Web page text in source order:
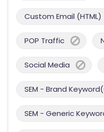
Custom Email (HTML)
POP Traffic
Social Media
SEM - Brand
SEM - Generic